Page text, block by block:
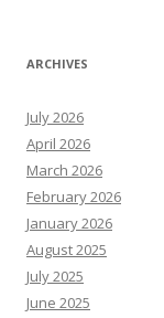
ARCHIVES
July 2026
April 2026
March 2026
February 2026
January 2026
August 2025
July 2025
June 2025